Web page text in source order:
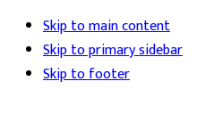
Skip to main content
Skip to primary sidebar
Skip to footer